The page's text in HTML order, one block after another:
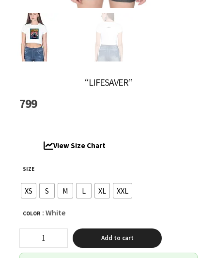
“LIFESAVER”
799
View Size Chart
SIZE
XS S M L XL XXL
COLOR : White
quantity
Add to cart